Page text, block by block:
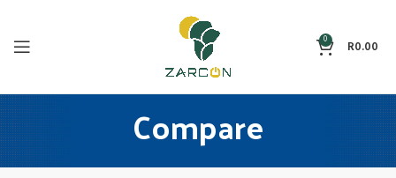
0 R0.00
Compare